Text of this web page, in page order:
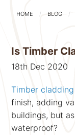
HOME BLOG
Is Timber
18th Dec 2020
Timber cladding
finish, adding
buildings, but
waterproof?